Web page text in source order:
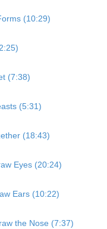
(10:29)
(7:38)
(5:31)
(18:43)
Eyes (20:24)
Ears (10:22)
the Nose (7:37)